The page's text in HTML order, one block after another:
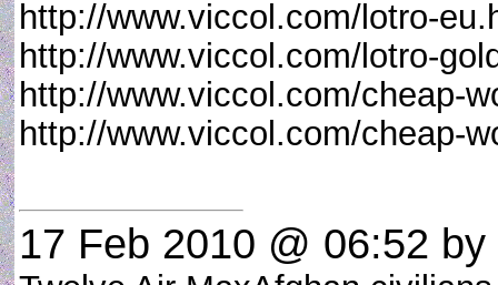
http://www.viccol.com/lotro-
http://www.viccol.com/lotro-
http://www.viccol.com/cheap-
http://www.viccol.com/cheap-
17 Feb 2010 @ 06:52